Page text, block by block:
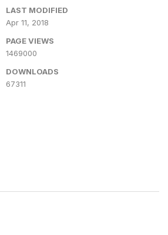
LAST MODIFIED
Apr 11, 2018
PAGE VIEWS
1469000
DOWNLOADS
67311